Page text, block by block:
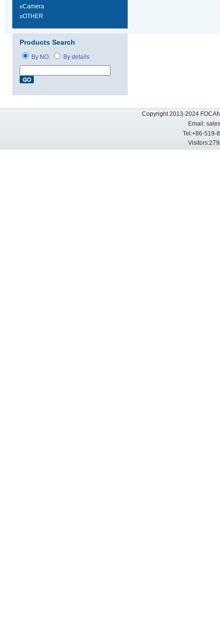
nCamera
nOTHER
Products Search
By NO. By details
Copyright 2013-2024
Email:
Tel:+86-519-